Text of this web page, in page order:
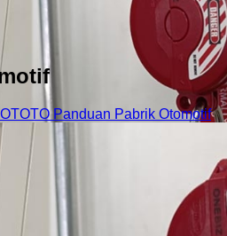
Panduan Pabrik Otomotif